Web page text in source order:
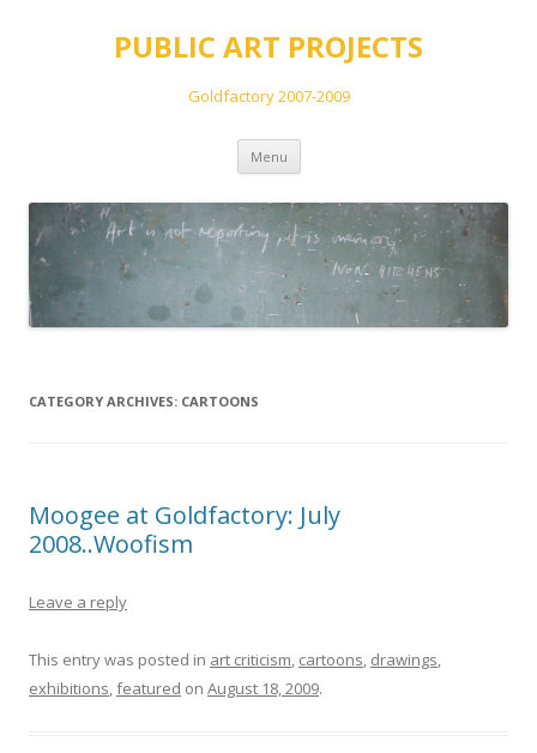
PUBLIC ART PROJECTS
Goldfactory 2007-2009
Menu Skip
content
CATEGORY ARCHIVES: CARTOONS
Moogee at Goldfactory: July
2008..Woofism
Leave a reply
This entry was posted in art criticism, cartoons, drawings,
exhibitions,featured on August 18, 2009.